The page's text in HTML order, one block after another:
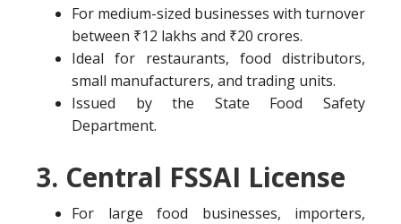
For medium-sized businesses with turnover
between ₹12 lakhs and ₹20 crores.
Ideal for restaurants, food distributors,
small manufacturers, and trading units.
Issued by the State Food Safety
Department.
3. Central FSSAI License
For large food businesses, importers,